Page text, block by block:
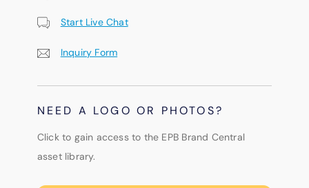
Start Live Chat
Inquiry Form
NEED A LOGO OR PHOTOS?
Click to gain access to the EPB Brand Central
asset library.